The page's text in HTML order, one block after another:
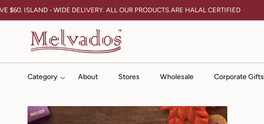
Skip To Content
$60. ISLAND - WIDE DELIVERY. ALL OUR PRODUCTS ARE HALAL CERTIFIED
Category About Stores Wholesale Corporate Gifts